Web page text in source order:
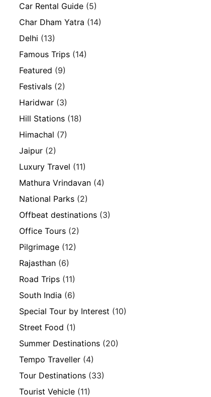
Car Rental Guide (5)
Char Dham Yatra (14)
Delhi (13)
Famous Trips (14)
Featured (9)
Festivals (2)
Haridwar (3)
Hill Stations (18)
Himachal (7)
Jaipur (2)
Luxury Travel (11)
Mathura Vrindavan (4)
National Parks (2)
Offbeat destinations (3)
Office Tours (2)
Pilgrimage (12)
Rajasthan (6)
Road Trips (11)
South India (6)
Special Tour by Interest (10)
Street Food (1)
Summer Destinations (20)
Tempo Traveller (4)
Tour Destinations (33)
Tourist Vehicle (11)